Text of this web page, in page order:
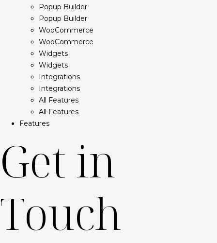
Popup Builder
Popup Builder
WooCommerce
WooCommerce
Widgets
Widgets
Integrations
Integrations
All Features
All Features
Features
Get in
Touch